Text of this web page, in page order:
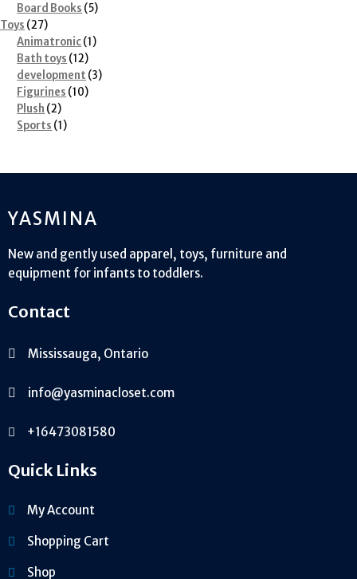
products
Board Books 55
Toys 2727
products
Animatronic 11
Bath toys 1212
products
development 33
Figurines 1010
Plush 22
products
Sports 11
YASMINA
New and gently used apparel, toys, furniture and
equipment for infants to toddlers.
Contact
Mississauga, Ontario
info@yasminacloset.com
+16473081580
Quick Links
My Account
Shopping Cart
Shop